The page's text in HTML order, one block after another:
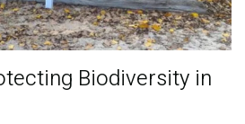
Biodiversity in